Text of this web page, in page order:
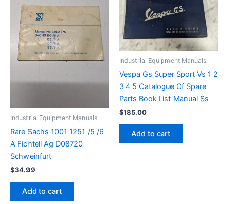
Industrial Equipment Manuals
Rare Sachs 1001 1251 /5 /6
A Fichtell Ag D08720
Schweinfurt
$34.99
Add to cart
Industrial Equipment Manuals
Vespa Gs Super Sport Vs 1 2
3 4 5 Catalogue Of Spare
Parts Book List Manual Ss
$185.00
Add to cart